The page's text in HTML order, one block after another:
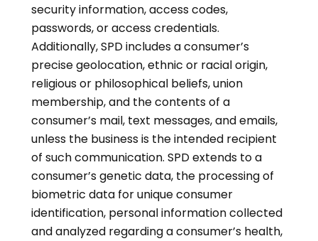
security information, access codes,
passwords, or access credentials.
Additionally, SPD includes a consumer’s
precise geolocation, ethnic or racial origin,
religious or philosophical beliefs, union
membership, and the contents of a
consumer’s mail, text messages, and emails,
unless the business is the intended recipient
of such communication. SPD extends to a
consumer’s genetic data, the processing of
biometric data for unique consumer
identification, personal information collected
and analyzed regarding a consumer’s health,